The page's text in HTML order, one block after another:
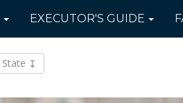
EXECUTOR'S GUIDE
State